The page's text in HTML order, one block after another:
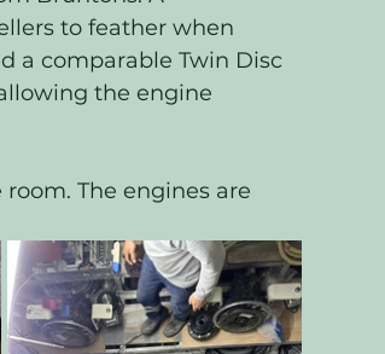
to feather when
a comparable Twin Disc
the engine
The engines are